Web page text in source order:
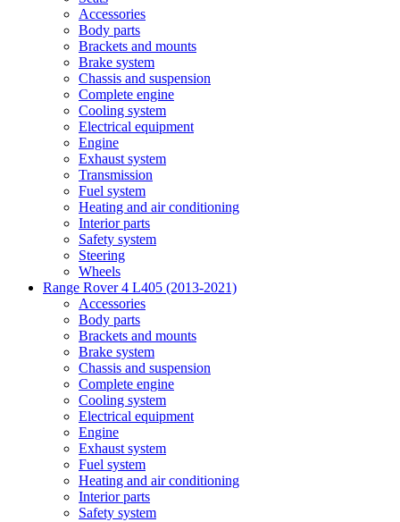
Accessories
Body parts
Brackets and mounts
Brake system
Chassis and suspension
Complete engine
Cooling system
Electrical equipment
Engine
Exhaust system
Transmission
Fuel system
Heating and air conditioning
Interior parts
Safety system
Steering
Wheels
Range Rover 4 L405 (2013-2021)
Accessories
Body parts
Brackets and mounts
Brake system
Chassis and suspension
Complete engine
Cooling system
Electrical equipment
Engine
Exhaust system
Fuel system
Heating and air conditioning
Interior parts
Safety system